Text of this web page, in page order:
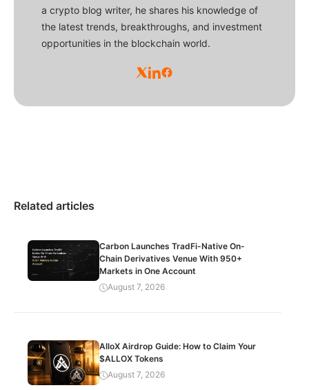
a crypto blog writer, he shares his knowledge of
the latest trends, breakthroughs, and investment
opportunities in the blockchain world.
Related articles
Carbon Launches TradFi-Native On-
Chain Derivatives Venue With 950+
Markets in One Account
August 7, 2026
AlloX Airdrop Guide: How to Claim Your
$ALLOX Tokens
August 7, 2026